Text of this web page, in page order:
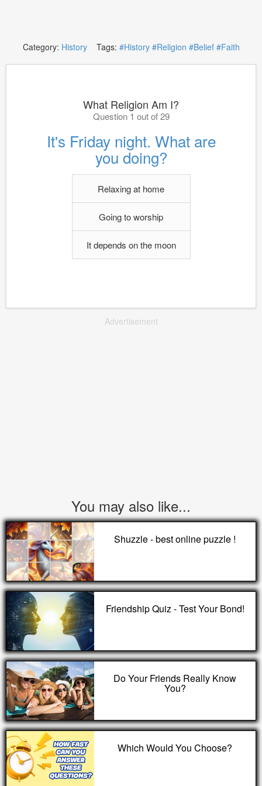
Category: HistoryTags: #History #Religion #Belief #Faith
What Religion Am I?
Question 1 out of 29
It's Friday night. What are
you doing?
Relaxing at home
Going to worship
It depends on the moon
Advertisement
You may also like...
Shuzzle - best online puzzle !
Friendship Quiz - Test Your Bond!
Do Your Friends Really Know
You?
Which Would You Choose?